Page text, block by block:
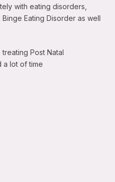
with eating disorders,
Eating Disorder as well
Post Natal
a lot of time